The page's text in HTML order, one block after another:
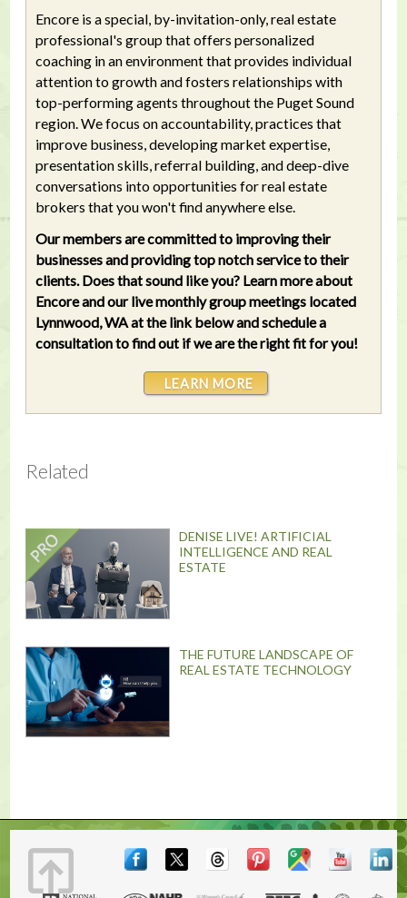
Encore is a special, by-invitation-only, real estate
professional's group that offers personalized
coaching in an environment that provides individual
attention to growth and fosters relationships with
top-performing agents throughout the Puget Sound
region. We focus on accountability, practices that
improve business, developing market expertise,
presentation skills, referral building, and deep-dive
conversations into opportunities for real estate
brokers that you won't find anywhere else.
Our members are committed to improving their
businesses and providing top notch service to their
clients. Does that sound like you? Learn more about
Encore and our live monthly group meetings located
Lynnwood, WA at the link below and schedule a
consultation to find out if we are the right fit for you!
LEARN MORE
Related
DENISE LIVE! ARTIFICIAL
INTELLIGENCE AND REAL
ESTATE
THE FUTURE LANDSCAPE OF
REAL ESTATE TECHNOLOGY